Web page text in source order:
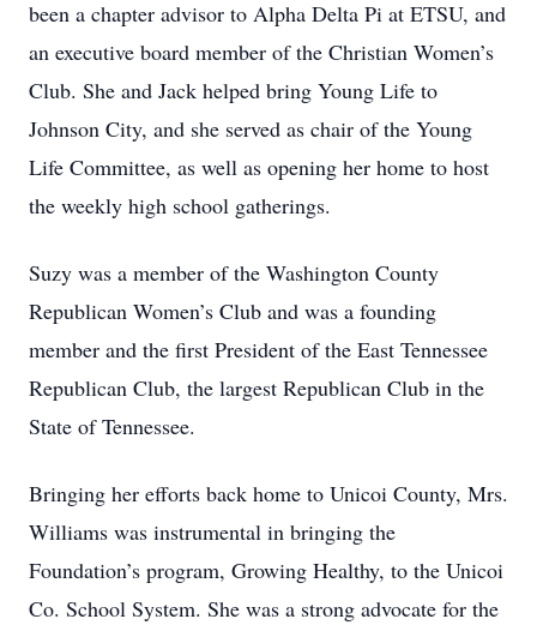
been a chapter advisor to Alpha Delta Pi at ETSU, and
an executive board member of the Christian Women’s
Club. She and Jack helped bring Young Life to
Johnson City, and she served as chair of the Young
Life Committee, as well as opening her home to host
the weekly high school gatherings.
Suzy was a member of the Washington County
Republican Women’s Club and was a founding
member and the first President of the East Tennessee
Republican Club, the largest Republican Club in the
State of Tennessee.
Bringing her efforts back home to Unicoi County, Mrs.
Williams was instrumental in bringing the
Foundation’s program, Growing Healthy, to the Unicoi
Co. School System. She was a strong advocate for the